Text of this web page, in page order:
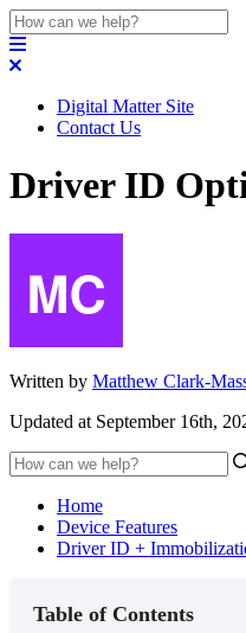
Digital Matter Site
Contact Us
Driver ID
Written by Matthew Clark-
Updated at September 16th,
Home
Device Features
Driver ID +
Table of Contents